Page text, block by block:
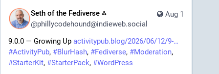
Almost immediately, the FLOSS version 1 was
marked as obsolete and all development on it
ceased. The only "feature" that came out with version
1.26.2 was the nagbar, recommending all users to
upgrade, and conveniently skipping the fact that the
Aug 1
Seth of the Fediverse ⁂
@phillycodehound@indieweb.social
9.0.0 — Growing Up activitypub.blog/2026/06/12/9-
#ActivityPub, #BlurHash, #Fediverse, #Moderation
#StarterKit, #StarterPack, #WordPress